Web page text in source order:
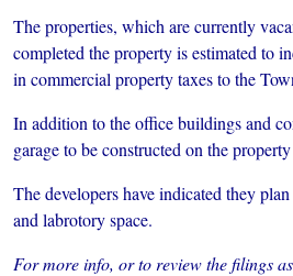
The properties, which are currently
completed the property is estimated to
in commercial property taxesto the
In addition to the office buildings and
garage to be constructed on the
The developers have indicated they
and labrotory space.
For more info, or to review the filings